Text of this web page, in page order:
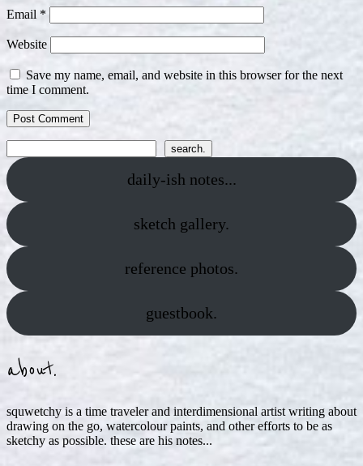
Email *
Website
Save my name, email, and website in this browser for the next
time I comment.
search.
daily-ish notes...
sketch gallery.
reference photos.
guestbook.
about.
squwetchy is a time traveler and interdimensional artist writing about
drawing on the go, watercolour paints, and other efforts to be as
sketchy as possible. these are his notes...